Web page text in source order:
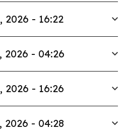
2026 - 16:22
2026 - 04:26
2026 - 16:26
2026 - 04:28